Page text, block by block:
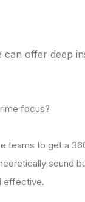
offer deep
focus?
teams to get a
sound
effective.